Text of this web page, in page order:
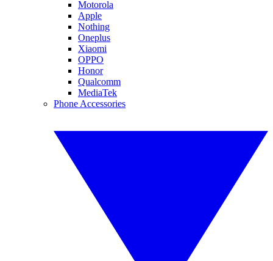
Motorola
Apple
Nothing
Oneplus
Xiaomi
OPPO
Honor
Qualcomm
MediaTek
Phone Accessories